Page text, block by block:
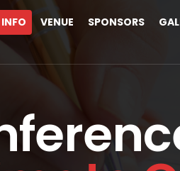
VENUE SPONSORS